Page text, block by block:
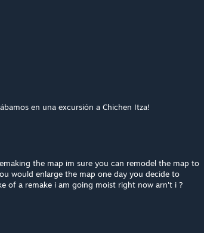
en una excursión a Chichen Itza!
the map im sure you can remodel the map to
would enlarge the map one day you decide to
of a remake i am going moist right now arn't i ?